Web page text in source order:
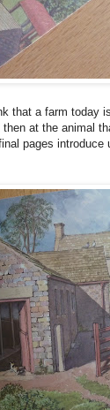
that a farm today
at the animal
pages introduce